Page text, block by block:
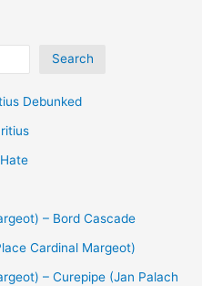
Search
Debunked
– Bord Cascade
Cardinal Margeot)
– Curepipe (Jan Palach